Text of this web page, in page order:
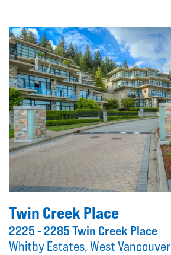
Twin Creek Place
2225 - 2285 Twin Creek Place
Whitby Estates, West Vancouver